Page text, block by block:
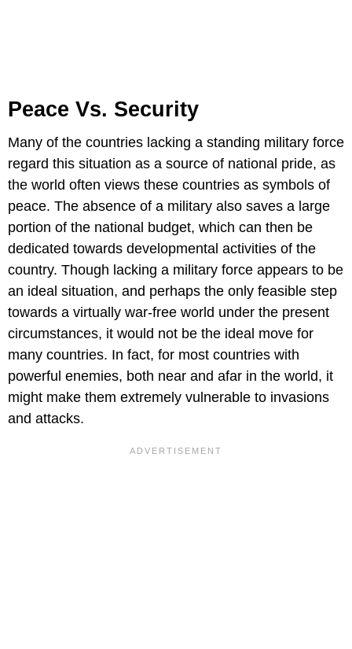
Peace Vs. Security
Many of the countries lacking a standing military force
regard this situation as a source of national pride, as
the world often views these countries as symbols of
peace. The absence of a military also saves a large
portion of the national budget, which can then be
dedicated towards developmental activities of the
country. Though lacking a military force appears to be
an ideal situation, and perhaps the only feasible step
towards a virtually war-free world under the present
circumstances, it would not be the ideal move for
many countries. In fact, for most countries with
powerful enemies, both near and afar in the world, it
might make them extremely vulnerable to invasions
and attacks.